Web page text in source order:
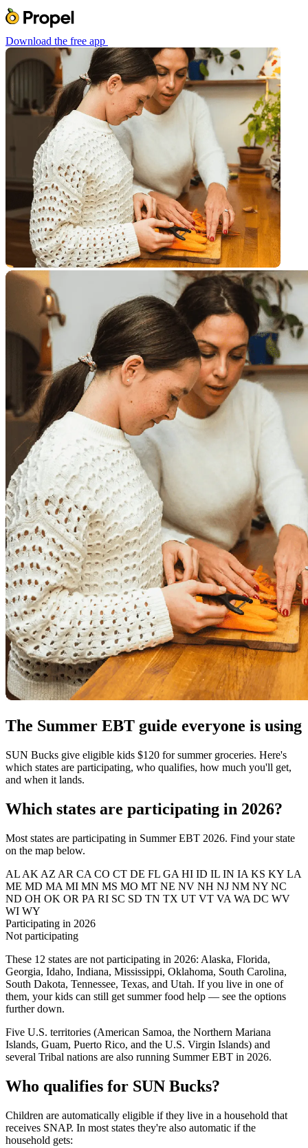
Download the free app
The Summer EBT guide everyone is using
SUN Bucks give eligible kids $120 for summer groceries. Here's
which states are participating, who qualifies, how much you'll get,
and when it lands.
Which states are participating in 2026?
Most states are participating in Summer EBT 2026. Find your state
on the map below.
AL AK AZ AR CA CO CT DE FL GA HI ID IL IN IA KS KY LA
ME MD MA MI MN MS MO MT NE NV NH NJ NM NY NC
ND OH OK OR PA RI SC SD TN TX UT VT VA WA DC WV
WI WY
Participating in 2026
Not participating
These 12 states are not participating in 2026: Alaska, Florida,
Georgia, Idaho, Indiana, Mississippi, Oklahoma, South Carolina,
South Dakota, Tennessee, Texas, and Utah. If you live in one of
them, your kids can still get summer food help — see the options
further down.
Five U.S. territories (American Samoa, the Northern Mariana
Islands, Guam, Puerto Rico, and the U.S. Virgin Islands) and
several Tribal nations are also running Summer EBT in 2026.
Who qualifies for SUN Bucks?
Children are automatically eligible if they live in a household that
receives SNAP. In most states they're also automatic if the
household gets: